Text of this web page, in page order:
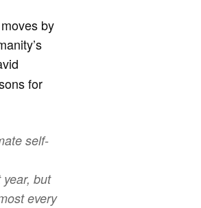
by
for
self-
but
every